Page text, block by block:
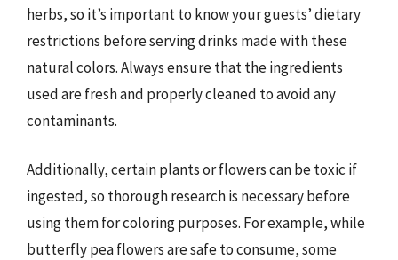
herbs, so it’s important to know your guests’ dietary
restrictions before serving drinks made with these
natural colors. Always ensure that the ingredients
used are fresh and properly cleaned to avoid any
contaminants.
Additionally, certain plants or flowers can be toxic if
ingested, so thorough research is necessary before
using them for coloring purposes. For example, while
butterfly pea flowers are safe to consume, some